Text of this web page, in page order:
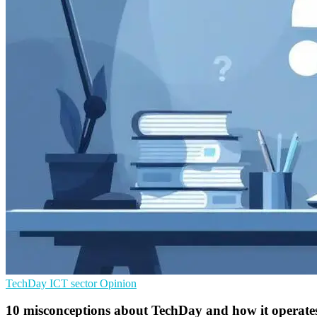
TechDay ICT sectorOpinion
10 misconceptions about TechDay and how it